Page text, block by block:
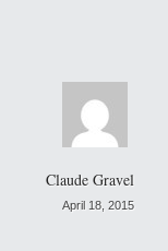
Claude Gravel
April 18, 2015